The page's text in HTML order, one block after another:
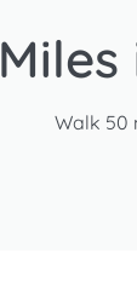
Walk 50